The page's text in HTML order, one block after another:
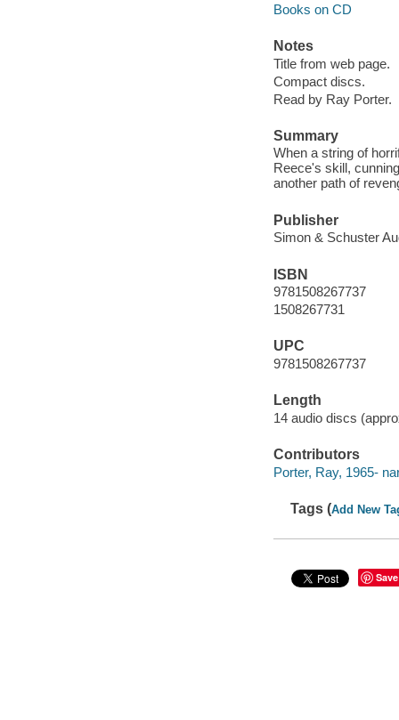
Books on CD
Notes
Title from web page.
Compact discs.
Read by Ray Porter.
Summary
When a string of
Reece's skill,
another path of
Publisher
Simon & Schuster
ISBN
9781508267737
1508267731
UPC
9781508267737
Length
14 audio discs
Contributors
Porter, Ray, 1965-
Tags (Add New
Save